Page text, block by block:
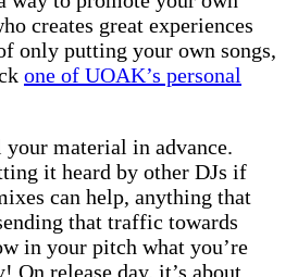
creates great experiences
only putting your own songs,
one of UOAK’s personal
your material in advance.
it heard by other DJs if
can help, anything that
that traffic towards
in your pitch what you’re
On release day, it’s about